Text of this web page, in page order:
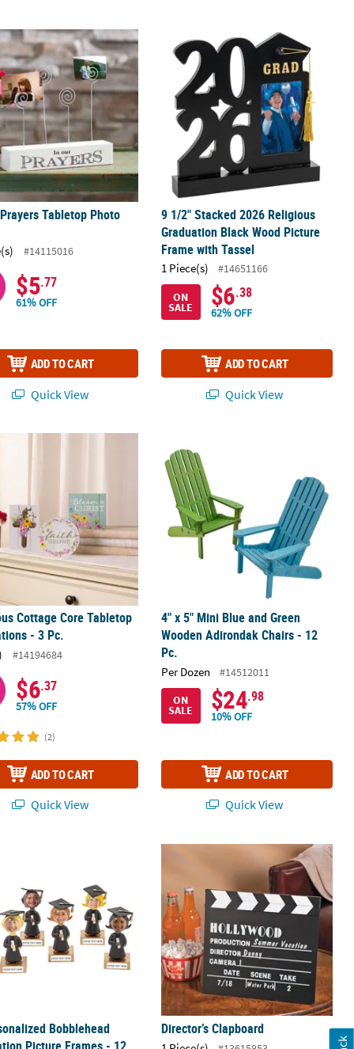
Kit for 12
Prayers Tabletop Photo Holder
Tabletop Photo
#14115016
$5.77
61% OFF
ADD TO CART
Quick View
9 1/2" Stacked 2026 Religious
9 1/2" Stacked 2026 Religious
Graduation Black Wood Picture
Frame with Tassel
1 Piece(s)
#14651166
ON
SALE $6.38
62% OFF
ADD TO CART
Quick View
Set - 2 Pc.
Cottage Core Tabletop
- 3 Pc.
#14194684
$6.37
57% OFF
(2)
ADD TO CART
Quick View
4" x 5" Mini Blue and Green
Wooden Adirondak Chairs - 12
Pc.
Per Dozen
#14512011
ON
SALE $24.98
10% OFF
ADD TO CART
Quick View
- 2 Pc. Bobblehead Graduation Picture Frames - 12 Pc.
Bobblehead
Director’s Clapboard
Director’s Clapboard